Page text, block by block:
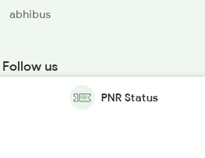
abhibus
Follow us
PNR Status